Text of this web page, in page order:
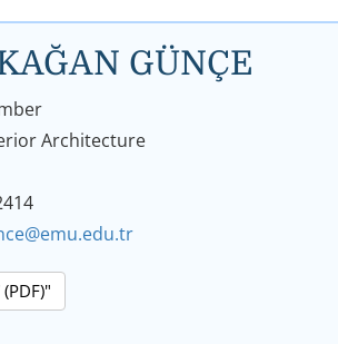
GÜNÇE
Architecture